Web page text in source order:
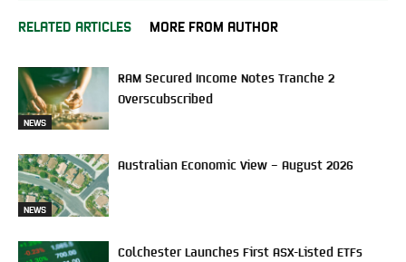
RELATED ARTICLES MORE FROM AUTHOR
NEWS
RAM Secured Income Notes Tranche 2
Overscubscribed
NEWS
Australian Economic View – August 2026
Colchester Launches First ASX-Listed ETFs